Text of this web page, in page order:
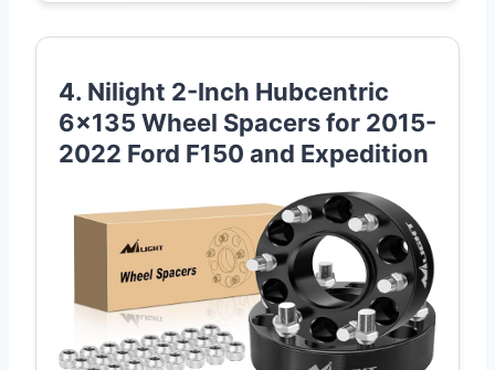
4. Nilight 2-Inch Hubcentric
6×135 Wheel Spacers for 2015-
2022 Ford F150 and Expedition